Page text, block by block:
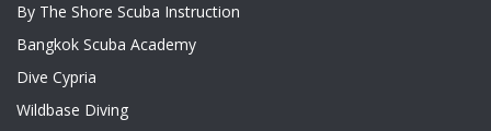
By The Shore Scuba Instruction
Bangkok Scuba Academy
Dive Cypria
Wildbase Diving